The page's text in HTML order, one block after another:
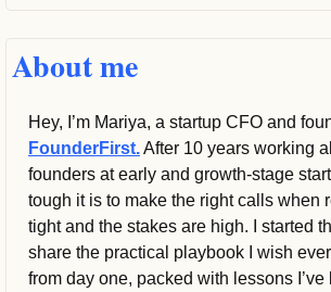
About me
FounderFirst. After 10 years working
founders at early and growth-stage
tough it is to make the right calls when
tight and the stakes are high. I started
share the practical playbook I wish
from day one, packed with lessons I’ve